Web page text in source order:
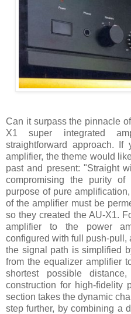
Can it surpass the pinnacle
X1 super integrated
straightforward approach.
amplifier, the theme would
past and present: "Straight
compromising the purity
purpose of pure
of the amplifier must be
so they created the AU-X1.
amplifier to the power
configured with full push-pull,
the signal path is simplified
from the equalizer amplifier
shortest possible
construction for high-fidelity
section takes the dynamic
step further, by combining a